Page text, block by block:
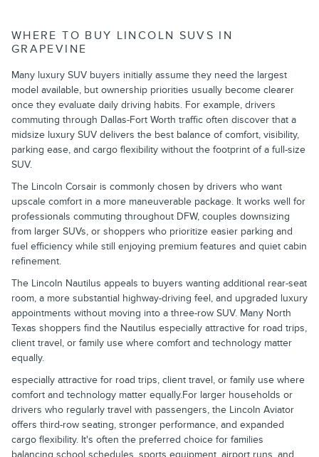
WHERE TO BUY LINCOLN SUVS IN
GRAPEVINE
Many luxury SUV buyers initially assume they need the largest
model available, but ownership priorities usually become clearer
once they evaluate daily driving habits. For example, drivers
commuting through Dallas-Fort Worth traffic often discover that a
midsize luxury SUV delivers the best balance of comfort, visibility,
parking ease, and cargo flexibility without the footprint of a full-size
SUV.
The Lincoln Corsair is commonly chosen by drivers who want
upscale comfort in a more maneuverable package. It works well for
professionals commuting throughout DFW, couples downsizing
from larger SUVs, or shoppers who prioritize easier parking and
fuel efficiency while still enjoying premium features and quiet cabin
refinement.
The Lincoln Nautilus appeals to buyers wanting additional rear-seat
room, a more substantial highway-driving feel, and upgraded luxury
appointments without moving into a three-row SUV. Many North
Texas shoppers find the Nautilus especially attractive for road trips,
client travel, or family use where comfort and technology matter
equally.
especially attractive for road trips, client travel, or family use where
comfort and technology matter equally.For larger households or
drivers who regularly travel with passengers, the Lincoln Aviator
offers third-row seating, stronger performance, and expanded
cargo flexibility. It's often the preferred choice for families
balancing school schedules, sports equipment, airport runs, and